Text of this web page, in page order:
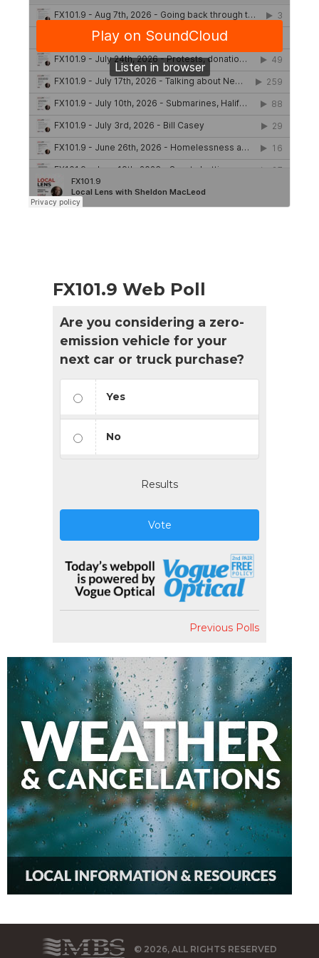
FX101.9 Web Poll
Are you considering a zero-
emission vehicle for your
next car or truck purchase?
Yes
No
Results
Vote
Previous Polls
© 2026, ALL RIGHTS RESERVED